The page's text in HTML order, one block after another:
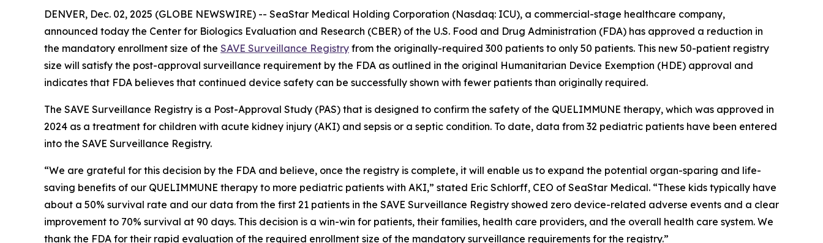
DENVER, Dec. 02, 2025 (GLOBE NEWSWIRE) -- SeaStar Medical Holding Corporation (Nasdaq: ICU), a commercial-stage healthcare company,
announced today the Center for Biologics Evaluation and Research (CBER) of the U.S. Food and Drug Administration (FDA) has approved a reduction in
the mandatory enrollment size of the SAVE Surveillance Registry from the originally-required 300 patients to only 50 patients. This new 50-patient registry
size will satisfy the post-approval surveillance requirement by the FDA as outlined in the original Humanitarian Device Exemption (HDE) approval and
indicates that FDA believes that continued device safety can be successfully shown with fewer patients than originally required.
The SAVE Surveillance Registry is a Post-Approval Study (PAS) that is designed to confirm the safety of the QUELIMMUNE therapy, which was approved in
2024 as a treatment for children with acute kidney injury (AKI) and sepsis or a septic condition. To date, data from 32 pediatric patients have been entered
into the SAVE Surveillance Registry.
“We are grateful for this decision by the FDA and believe, once the registry is complete, it will enable us to expand the potential organ-sparing and life-
saving benefits of our QUELIMMUNE therapy to more pediatric patients with AKI,” stated Eric Schlorff, CEO of SeaStar Medical. “These kids typically have
about a 50% survival rate and our data from the first 21 patients in the SAVE Surveillance Registry showed zero device-related adverse events and a clear
improvement to 70% survival at 90 days. This decision is a win-win for patients, their families, health care providers, and the overall health care system. We
thank the FDA for their rapid evaluation of the required enrollment size of the mandatory surveillance requirements for the registry.”